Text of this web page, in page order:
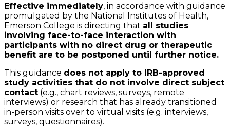
Effective immediately, in accordance with guidance
promulgated by the National Institutes of Health,
Emerson College is directing that all studies
involving face-to-face interaction with
participants with no direct drug or therapeutic
benefit are to be postponed until further notice.
This guidance does not apply to IRB-approved
study activities that do not involve direct subject
contact (e.g., chart reviews, surveys, remote
interviews) or research that has already transitioned
in-person visits over to virtual visits (e.g. interviews,
surveys, questionnaires).